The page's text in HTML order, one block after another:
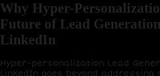
Why Hyper-
Future of Lead
LinkedIn
Hyper-personalization Lead
LinkedIn goes beyond addressing